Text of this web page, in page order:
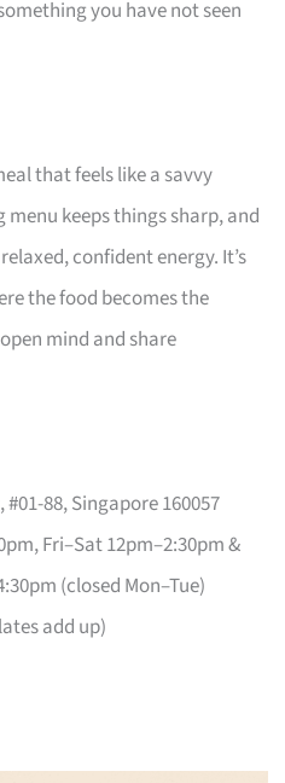
you have not seen
that feels like a savvy
keeps things sharp, and
confident energy. It’s
the food becomes the
mind and share
88, Singapore 160057
Fri–Sat 12pm–2:30pm &
(closed Mon–Tue)
add up)